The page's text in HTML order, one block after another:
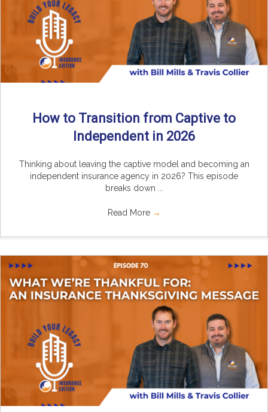
How to Transition from Captive to
Independent in 2026
Thinking about leaving the captive model and becoming an
independent insurance agency in 2026? This episode
breaks down ...
Read More →